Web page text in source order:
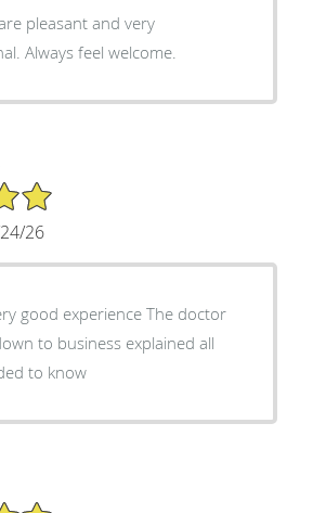
pleasant and very
Always feel welcome.
26
good experience The doctor
to business explained all
to know